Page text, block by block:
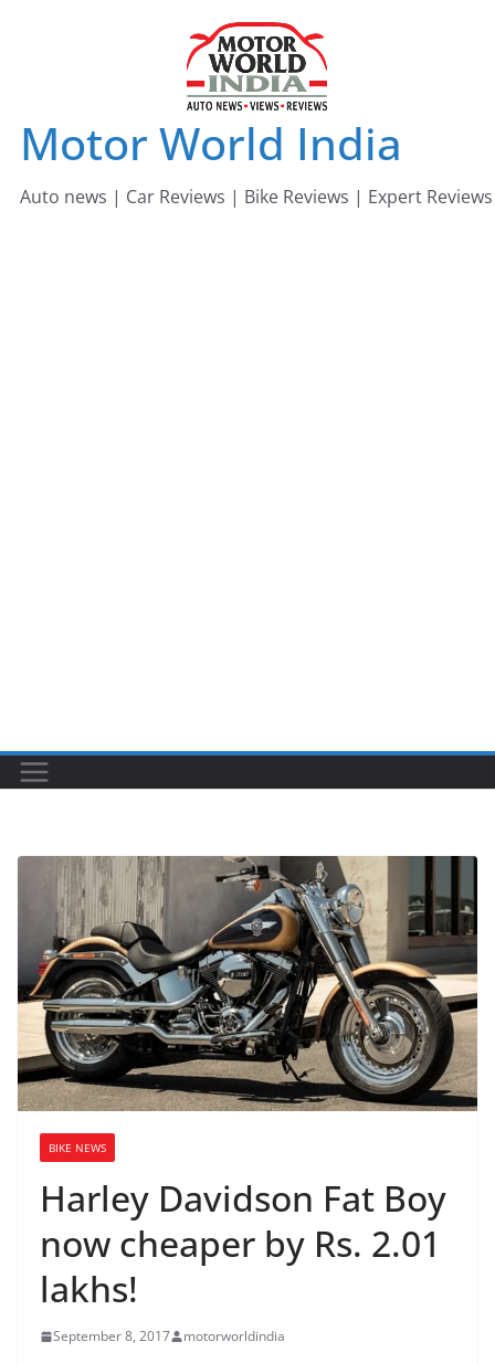
Motor World India
Auto news | Car Reviews | Bike Reviews | Expert Reviews
BIKE NEWS
Harley Davidson Fat Boy
now cheaper by Rs. 2.01
lakhs!
September 8, 2017 motorworldindia